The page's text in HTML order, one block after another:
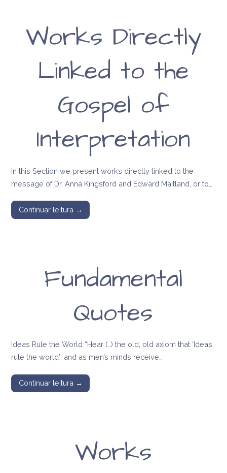
Works Directly
Linked to the
Gospel of
Interpretation
In this Section we present works directly linked to the
message of Dr. Anna Kingsford and Edward Maitland, or to…
Continuar leitura →
Fundamental
Quotes
Ideas Rule the World “Hear (…) the old, old axiom that ‘Ideas
rule the world’; and as men’s minds receive…
Continuar leitura →
Works